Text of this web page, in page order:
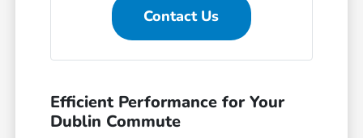
Contact Us
Efficient Performance for Your
Dublin Commute